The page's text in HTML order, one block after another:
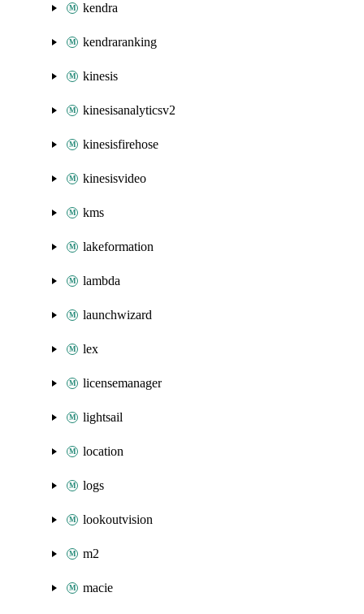
kendra
kendraranking
kinesis
kinesisanalyticsv2
kinesisfirehose
kinesisvideo
kms
lakeformation
lambda
launchwizard
lex
licensemanager
lightsail
location
logs
lookoutvision
m2
macie